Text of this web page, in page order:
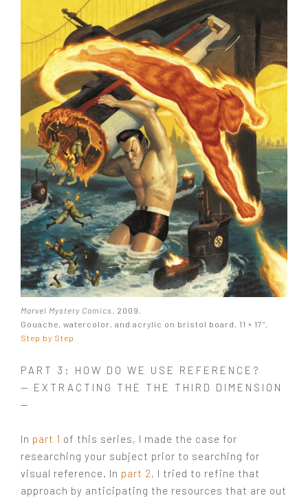
Marvel Mystery Comics
. 2009.
Gouache, watercolor, and acrylic on bristol board, 11 × 17″.
Step by Step
PART 3: HOW DO WE USE REFERENCE?
— EXTRACTING THE THE THIRD DIMENSION
—
In part 1 of this series, I made the case for
researching your subject prior to searching for
visual reference. In part 2, I tried to refine that
approach by anticipating the resources that are out